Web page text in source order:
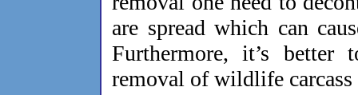
are spread which can
Furthermore, it’s
removal of wildlife carcass